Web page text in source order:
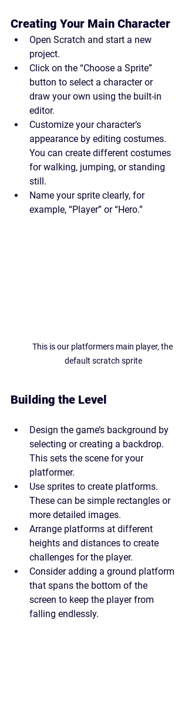
Creating Your Main Character
Open Scratch and start a new
project.
Click on the “Choose a Sprite”
button to select a character or
draw your own using the built-in
editor.
Customize your character’s
appearance by editing costumes.
You can create different costumes
for walking, jumping, or standing
still.
Name your sprite clearly, for
example, “Player” or “Hero.”
This is our platformers main player, the
default scratch sprite
Building the Level
Design the game’s background by
selecting or creating a backdrop.
This sets the scene for your
platformer.
Use sprites to create platforms.
These can be simple rectangles or
more detailed images.
Arrange platforms at different
heights and distances to create
challenges for the player.
Consider adding a ground platform
that spans the bottom of the
screen to keep the player from
falling endlessly.